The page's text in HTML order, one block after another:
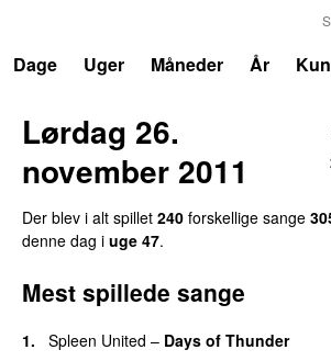
Dage
Uger Måneder År
Lørdag 26.
november 2011
Der blev i alt spillet 240 forskellige sange
denne dag i uge 47.
Mest spillede sange
1. Spleen United – Days of Thunder